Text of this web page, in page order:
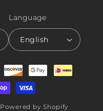
Language
English
Powered by Shopify